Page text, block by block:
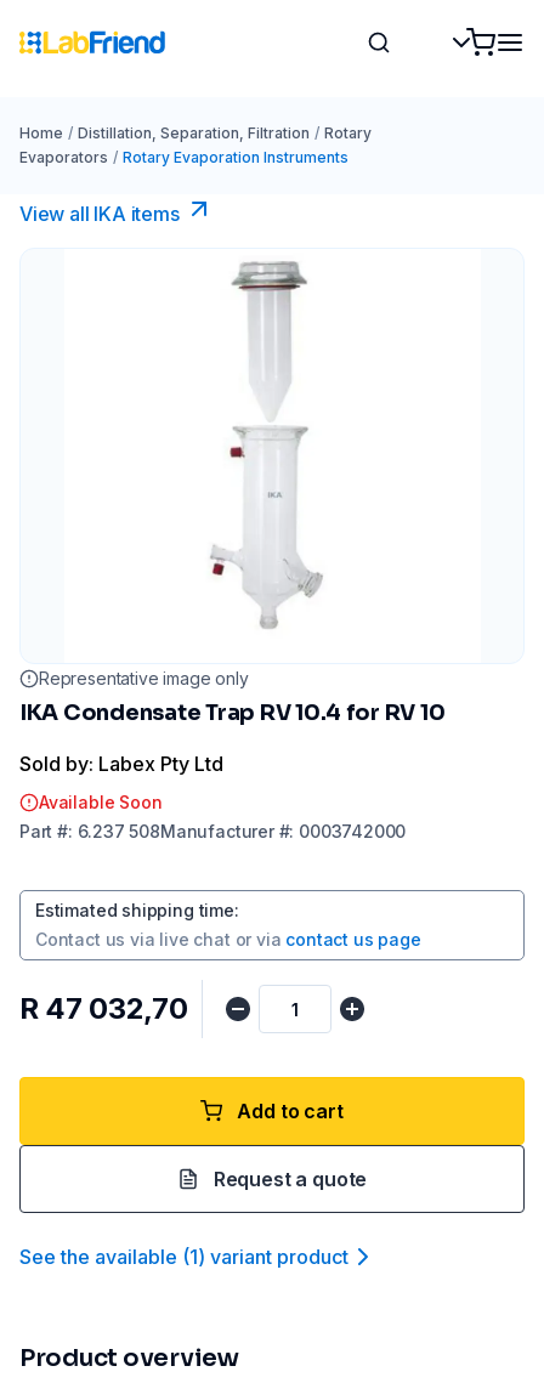
Home / Distillation, Separation, Filtration / Rotary
Evaporators / Rotary Evaporation Instruments
View all IKA items
Representative image only
IKA Condensate Trap RV 10.4 for RV 10
Sold by: Labex Pty Ltd
Available Soon
Part #: 6.237 508Manufacturer#: 0003742000
Estimated shipping time:
Contact us via live chat or via contact us page
R 47 032,70
Add to cart
Request a quote
See the available (1) variant product
Product overview